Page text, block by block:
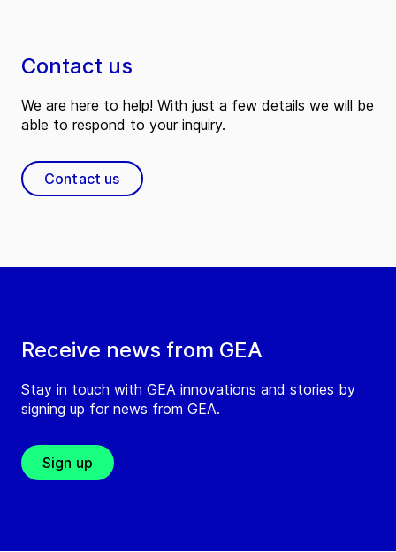
Receive news from GEA
Stay in touch with GEA innovations and stories by
signing up for news from GEA.
Sign up
Contact us
We are here to help! With just a few details we will be
able to respond to your inquiry.
Contact us